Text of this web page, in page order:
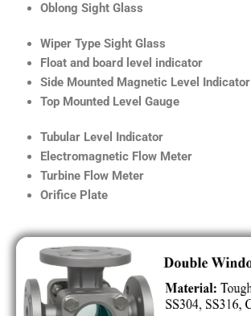
Oblong Sight Glass
Wiper Type Sight Glass
Float and board level indicator
Side Mounted Magnetic Level Indicator
Top Mounted Level Gauge
Tubular Level Indicator
Electromagnetic Flow Meter
Turbine Flow Meter
Orifice Plate